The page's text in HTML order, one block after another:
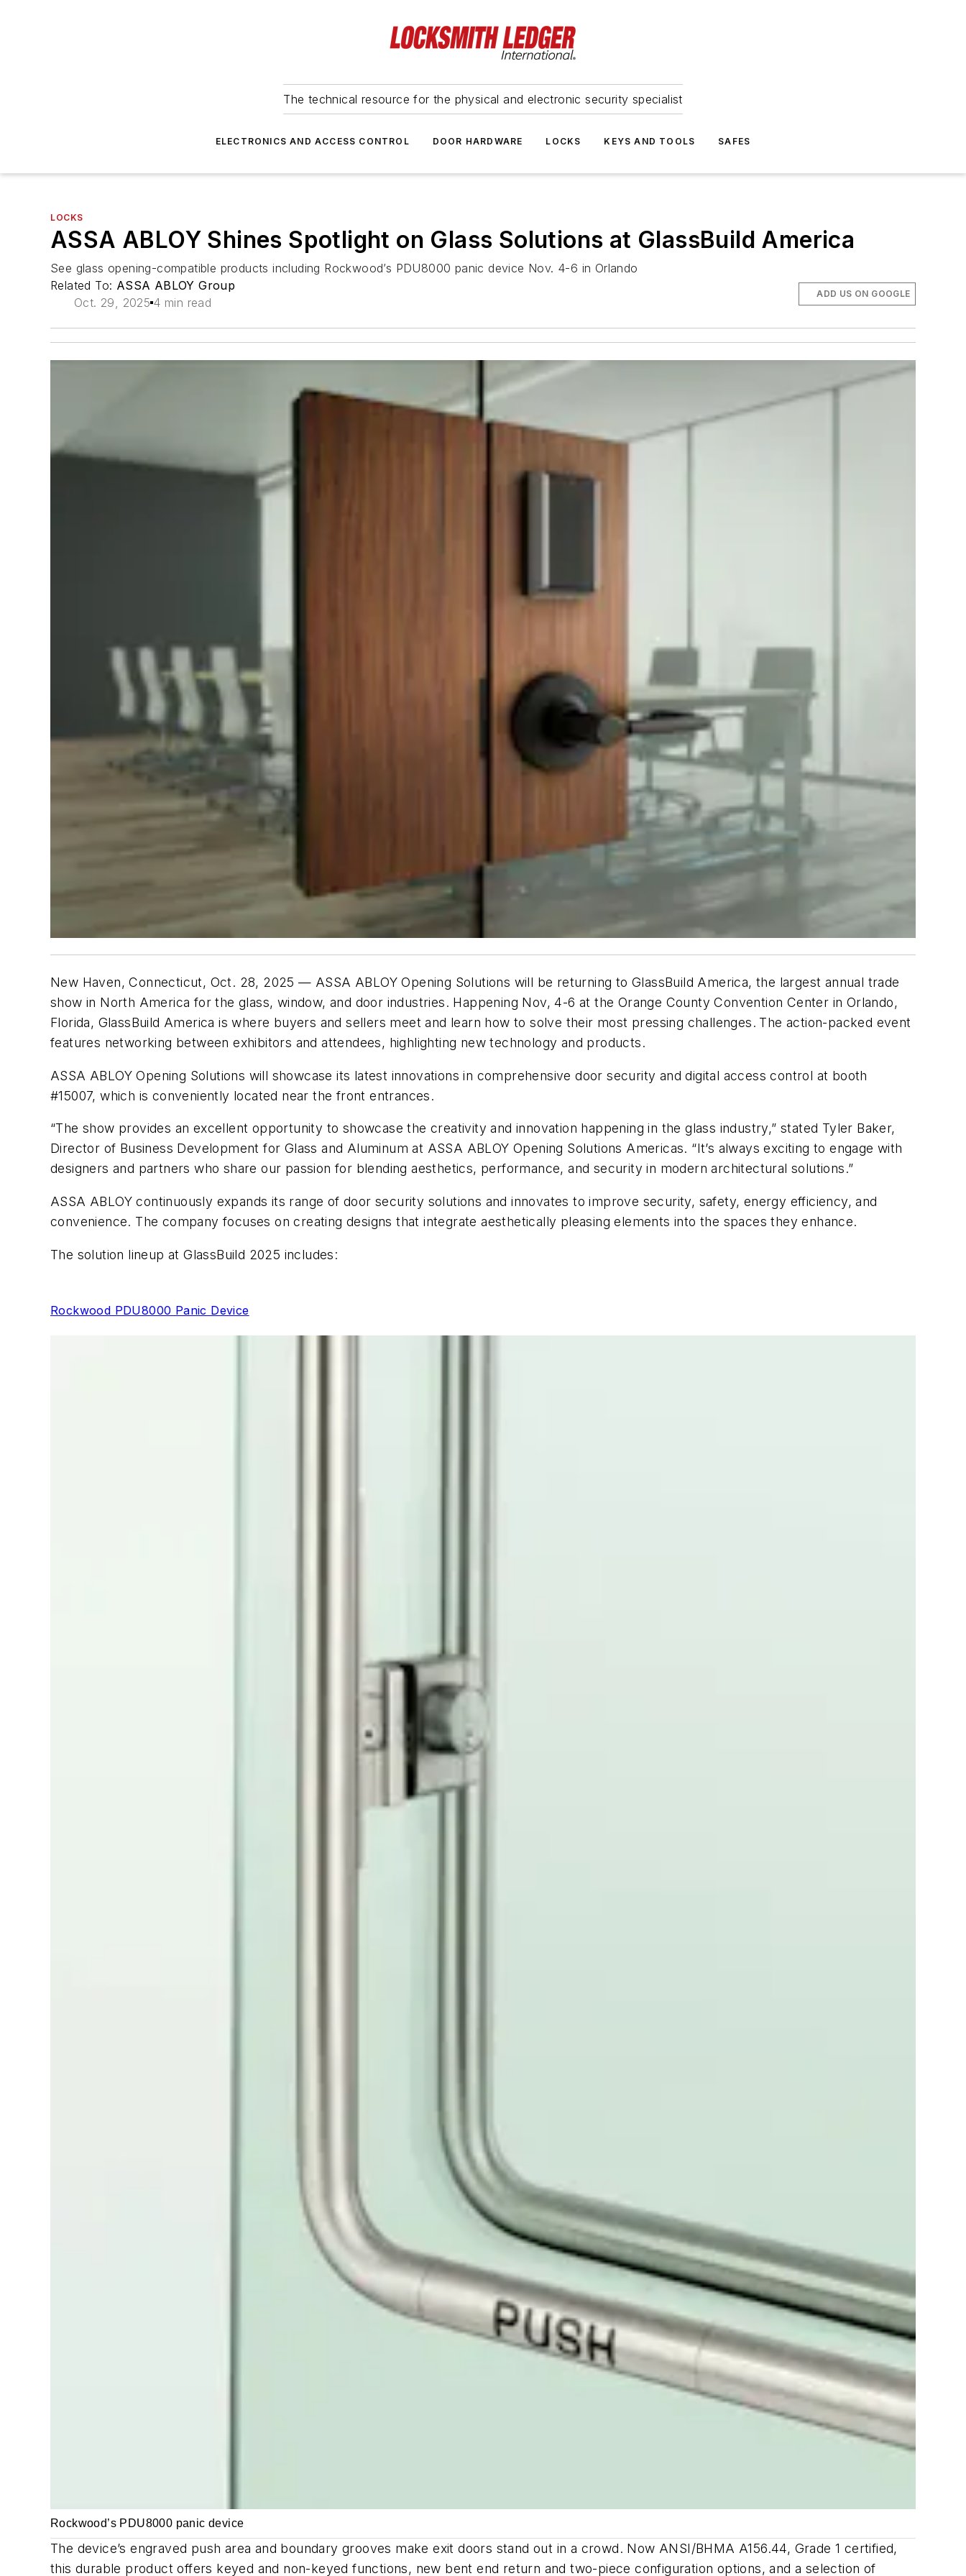
The technical resource for the physical and electronic security specialist
ELECTRONICS AND ACCESS CONTROL DOOR HARDWARE LOCKS KEYS AND TOOLS SAFES
LOCKS
ASSA ABLOY Shines Spotlight on Glass Solutions at GlassBuild America
See glass opening-compatible products including Rockwood’s PDU8000 panic device Nov. 4-6 in Orlando
Related To: ASSA ABLOY Group
Oct. 29, 2025 4 min read
ADD US ON GOOGLE
New Haven, Connecticut, Oct. 28, 2025 — ASSA ABLOY Opening Solutions will be returning to GlassBuild America, the largest annual trade
show in North America for the glass, window, and door industries. Happening Nov, 4-6 at the Orange County Convention Center in Orlando,
Florida, GlassBuild America is where buyers and sellers meet and learn how to solve their most pressing challenges. The action-packed event
features networking between exhibitors and attendees, highlighting new technology and products.
ASSA ABLOY Opening Solutions will showcase its latest innovations in comprehensive door security and digital access control at booth
#15007, which is conveniently located near the front entrances.
“The show provides an excellent opportunity to showcase the creativity and innovation happening in the glass industry,” stated Tyler Baker,
Director of Business Development for Glass and Aluminum at ASSA ABLOY Opening Solutions Americas. “It’s always exciting to engage with
designers and partners who share our passion for blending aesthetics, performance, and security in modern architectural solutions.”
ASSA ABLOY continuously expands its range of door security solutions and innovates to improve security, safety, energy efficiency, and
convenience. The company focuses on creating designs that integrate aesthetically pleasing elements into the spaces they enhance.
The solution lineup at GlassBuild 2025 includes:
Rockwood PDU8000 Panic Device
Rockwood’s PDU8000 panic device
The device’s engraved push area and boundary grooves make exit doors stand out in a crowd. Now ANSI/BHMA A156.44, Grade 1 certified,
this durable product offers keyed and non-keyed functions, new bent end return and two-piece configuration options, and a selection of